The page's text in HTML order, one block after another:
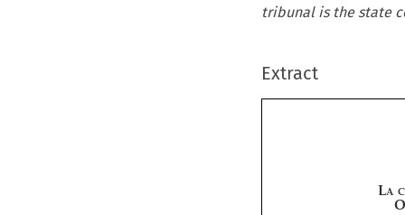
tribunal is the state
Extract
 
